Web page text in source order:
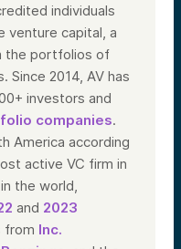
individuals
venture capital, a
the portfolios of
Since 2014, AV has
investors and
companies.
America according
active VC firm in
the world,
and 2023
from Inc.